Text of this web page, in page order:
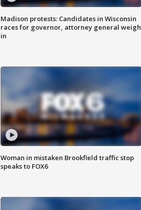
Madison protests: Candidates in Wisconsin
races for governor, attorney general weigh
in
Woman in mistaken Brookfield traffic stop
speaks to FOX6